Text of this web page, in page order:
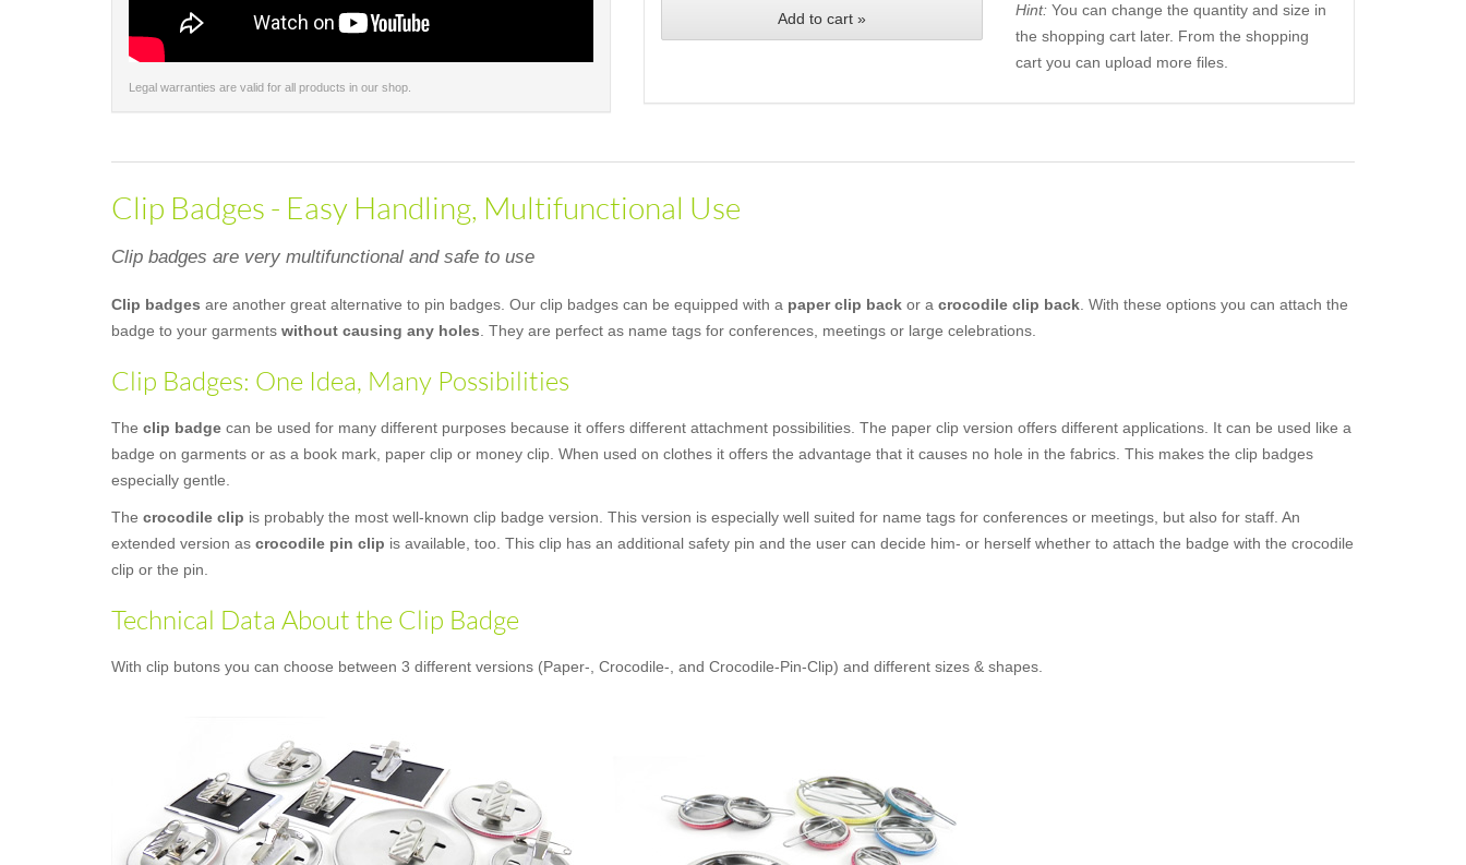
Add to cart » Hint:You can change the quantity and size in
the shopping cart later. From the shopping
cart you can upload more files.
Legal warranties are valid for all products in our shop.
Clip Badges - Easy Handling, Multifunctional Use
Clip badges are very multifunctional and safe to use
Clip badges are another great alternative to pin badges. Our clip badges can be equipped with a paper clip back or a crocodile clip back. With these options you can attach the
badge to your garments without causing any holes. They are perfect as name tags for conferences, meetings or large celebrations.
Clip Badges: One Idea, Many Possibilities
The clip badge can be used for many different purposes because it offers different attachment possibilities. The paper clip version offers different applications. It can be used like a
badge on garments or as a book mark, paper clip or money clip. When used on clothes it offers the advantage that it causes no hole in the fabrics. This makes the clip badges
especially gentle.
The crocodile clip is probably the most well-known clip badge version. This version is especially well suited for name tags for conferences or meetings, but also for staff. An
extended version as crocodile pin clip is available, too. This clip has an additional safety pin and the user can decide him- or herself whether to attach the badge with the crocodile
clip or the pin.
Technical Data About the Clip Badge
With clip butons you can choose between 3 different versions (Paper-, Crocodile-, and Crocodile-Pin-Clip) and different sizes & shapes.